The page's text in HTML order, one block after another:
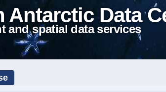
Antarctic Data
and spatial data services